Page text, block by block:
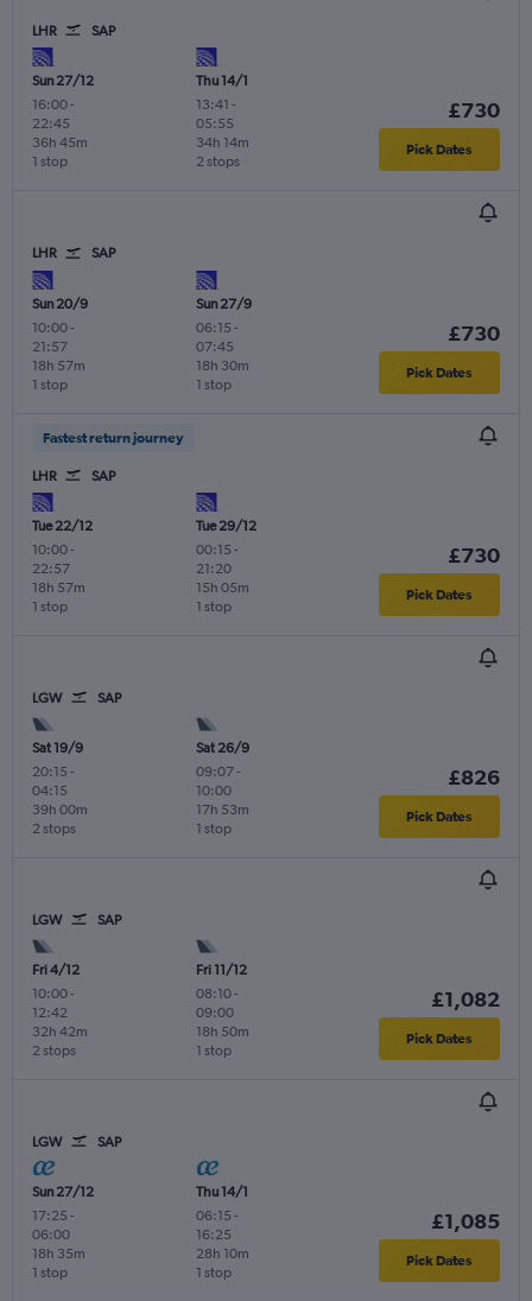
LHR SAP
Sun 27/12
16:00-
22:45
1 stop
36h 45m
Thu 14/1
13:41 -
05:55
2 stops
34h 14m
£730
Pick Dates
LHR SAP
Sun 20/9
10:00-
21:57
1 stop
18h 57m
Sun 27/9
06:15 -
07:45
1 stop
18h 30m
£730
Pick Dates
Fastest return journey
LHR SAP
Tue 22/12
10:00-
22:57
1 stop
18h 57m
Tue 29/12
00:15 -
21:20
1 stop
15h 05m
£730
Pick Dates
LGW SAP
Sat 19/9
20:15 -
04:15
2 stops
39h 00m
Sat 26/9
09:07-
10:00
1 stop
17h 53m
£826
Pick Dates
LGW SAP
Fri 4/12
10:00-
12:42
2 stops
32h 42m
Fri 11/12
08:10-
09:00
1 stop
18h 50m
£1,082
Pick Dates
LGW SAP
Sun 27/12
17:25 -
06:00
1 stop
18h 35m
Thu 14/1
06:15 -
16:25
1 stop
28h 10m
£1,085
Pick Dates